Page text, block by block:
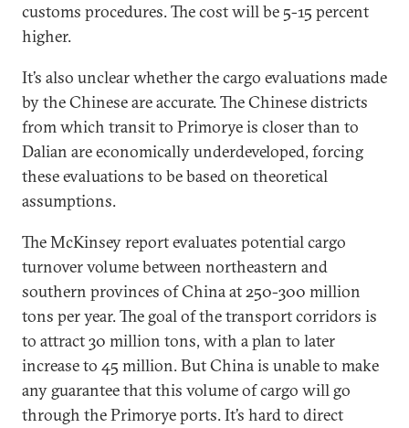
customs procedures. The cost will be 5-15 percent
higher.
It’s also unclear whether the cargo evaluations made
by the Chinese are accurate. The Chinese districts
from which transit to Primorye is closer than to
Dalian are economically underdeveloped, forcing
these evaluations to be based on theoretical
assumptions.
The McKinsey report evaluates potential cargo
turnover volume between northeastern and
southern provinces of China at 250-300 million
tons per year. The goal of the transport corridors is
to attract 30 million tons, with a plan to later
increase to 45 million. But China is unable to make
any guarantee that this volume of cargo will go
through the Primorye ports. It’s hard to direct